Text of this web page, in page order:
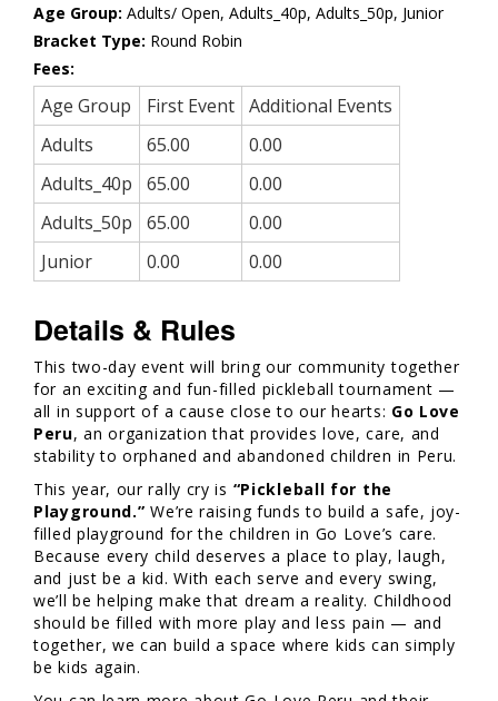
Age Group: Adults/ Open, Adults_40p, Adults_50p, Junior
Bracket Type: Round Robin
Fees:
Age Group First Event Additional Events
Adults
65.00
0.00
Adults_40p
65.00
0.00
Adults_50p
65.00
0.00
Junior
0.00 0.00
Details & Rules
This two-day event will bring our community together
for an exciting and fun-filled pickleball tournament —
all in support of a cause close to our hearts: Go Love
Peru, an organization that provides love, care, and
stability to orphaned and abandoned children in Peru.
This year, our rally cry is “Pickleball for the
Playground.” We’re raising funds to build a safe, joy-
filled playground for the children in Go Love’s care.
Because every child deserves a place to play, laugh,
and just be a kid. With each serve and every swing,
we’ll be helping make that dream a reality. Childhood
should be filled with more play and less pain — and
together, we can build a space where kids can simply
be kids again.